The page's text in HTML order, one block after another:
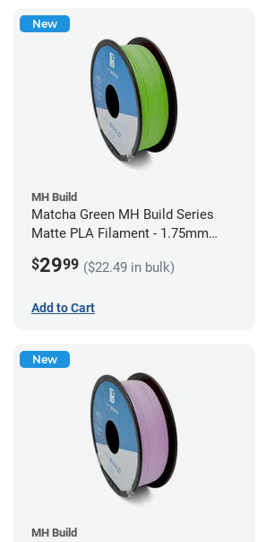
New
MH Build
Matcha Green MH Build Series
Matte PLA Filament - 1.75mm
$2999 ($22.49 in bulk)
Add to Cart
New
MH Build